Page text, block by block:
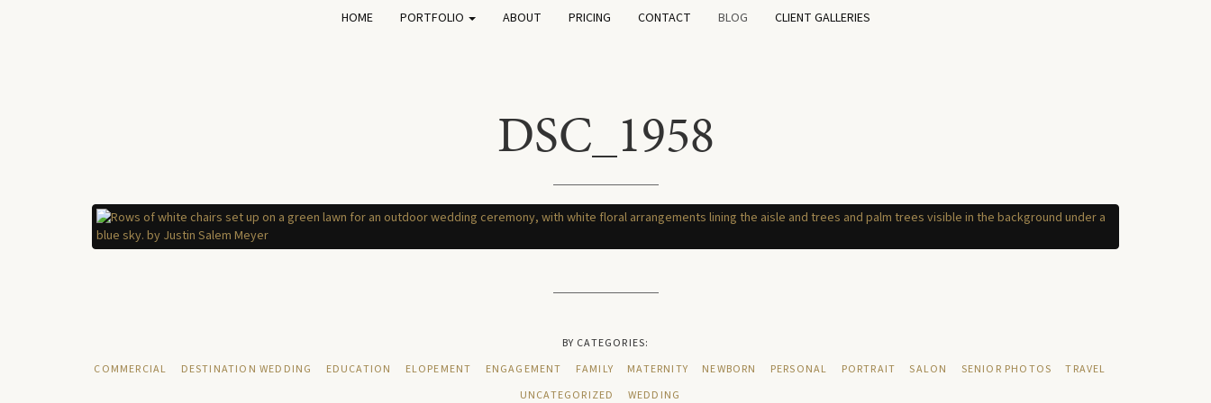
HOME PORTFOLIO ABOUT PRICING CONTACT BLOG CLIENT GALLERIES
DSC_1958
BY CATEGORIES:
COMMERCIAL
DESTINATION WEDDING EDUCATION ELOPEMENT ENGAGEMENT FAMILY MATERNITY NEWBORN PERSONAL PORTRAIT SALON SENIOR PHOTOS
TRAVEL
UNCATEGORIZED
WEDDING